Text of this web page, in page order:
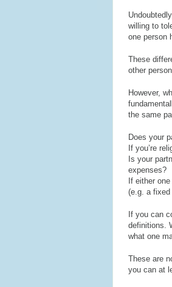
willing to
one person
These
other
However,
the same
Does your
If you’re
Is your
expenses?
If either
(e.g. a
If you can
definitions.
what one
These are
you can at